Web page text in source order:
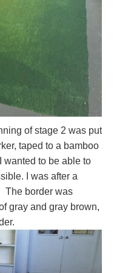
of stage 2 was put
taped to a bamboo
wanted to be able to
I was after a
The border was
gray and gray brown,